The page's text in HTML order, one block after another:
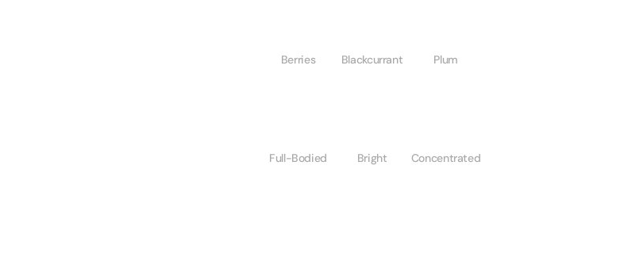
Berries Blackcurrant Plum
Full-Bodied Bright Concentrated